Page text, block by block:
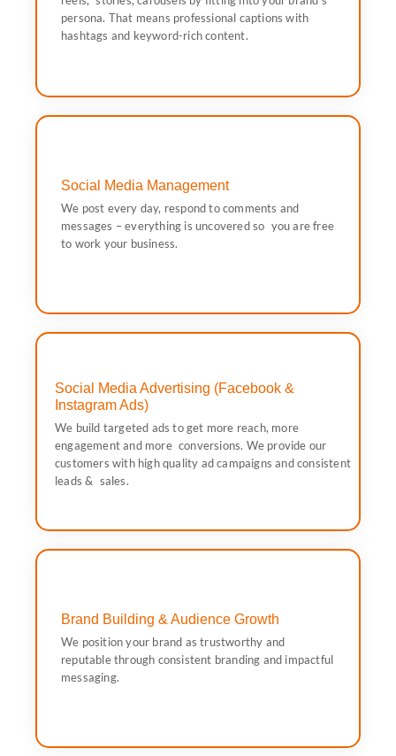
persona. That means professional captions with
hashtags and keyword-rich content.
We will offer you aesthetically-pleasing feed posts,
reels, stories, carousels by fitting into your brand’s
Social Media Management
We post every day, respond to comments and
messages – everything is uncovered so you are free
to work your business.
We post every day, respond to comments and
messages – everything is uncovered so you are free to
Social Media Advertising (Facebook &
Instagram Ads)
We build targeted ads to get more reach, more
engagement and more conversions. We provide our
customers with high quality ad campaigns and consistent
leads & sales.
Social Media Advertising (Facebook &
We build targeted ads to get more reach, more
engagement and more conversions. We provide our
consistent leads & sales.
Brand Building & Audience Growth
We position your brand as trustworthy and
reputable through consistent branding and impactful
messaging.Brand Building & Audience Growth
We position your brand as trustworthy and reputable
through consistent branding and impactful messaging.